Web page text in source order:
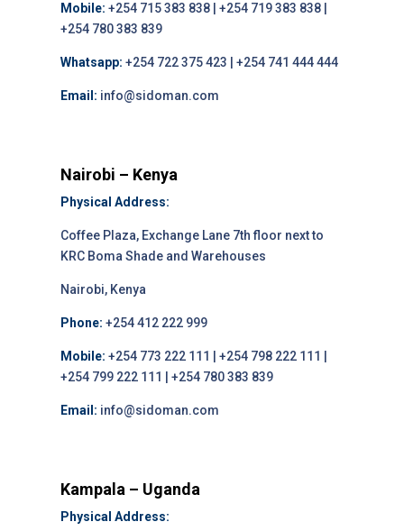
Mobile: +254 715 383 838 | +254 719 383 838 |
+254 780 383 839
Whatsapp: +254 722 375 423 | +254 741 444 444
Email: info@sidoman.com
Nairobi – Kenya
Physical Address:
Coffee Plaza, Exchange Lane 7th floor next to
KRC Boma Shade and Warehouses
Nairobi, Kenya
Phone: +254 412 222 999
Mobile: +254 773 222 111 | +254 798 222 111 |
+254 799 222 111 | +254 780 383 839
Email: info@sidoman.com
Kampala – Uganda
Physical Address: